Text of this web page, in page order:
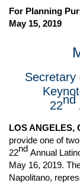
For Planning
May 15, 2019
Secretary
22nd
LOS ANGELES,
provide one of
22nd Annual
May 16, 2019.
Napolitano,